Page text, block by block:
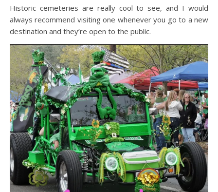
Historic cemeteries are really cool to see, and I would
always recommend visiting one whenever you go to a new
destination and they’re open to the public.